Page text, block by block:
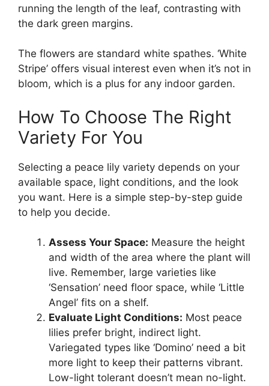
running the length of the leaf, contrasting with
the dark green margins.
The flowers are standard white spathes. ‘White
Stripe’ offers visual interest even when it’s not in
bloom, which is a plus for any indoor garden.
How To Choose The Right
Variety For You
Selecting a peace lily variety depends on your
available space, light conditions, and the look
you want. Here is a simple step-by-step guide
to help you decide.
Assess Your Space: Measure the height
and width of the area where the plant will
live. Remember, large varieties like
‘Sensation’ need floor space, while ‘Little
Angel’ fits on a shelf.
Evaluate Light Conditions: Most peace
lilies prefer bright, indirect light.
Variegated types like ‘Domino’ need a bit
more light to keep their patterns vibrant.
Low-light tolerant doesn’t mean no-light.